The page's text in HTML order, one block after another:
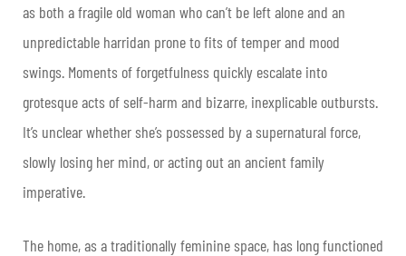
as both a fragile old woman who can’t be left alone and an
unpredictable harridan prone to fits of temper and mood
swings. Moments of forgetfulness quickly escalate into
grotesque acts of self-harm and bizarre, inexplicable outbursts.
It’s unclear whether she’s possessed by a supernatural force,
slowly losing her mind, or acting out an ancient family
imperative.
The home, as a traditionally feminine space, has long functioned